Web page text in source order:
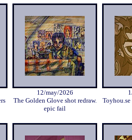
12/may/2026
The Golden Glove shot redraw.
epic fail